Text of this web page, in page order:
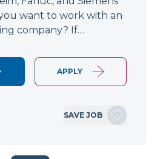
want to work with an
company? If…
APPLY
SAVE JOB